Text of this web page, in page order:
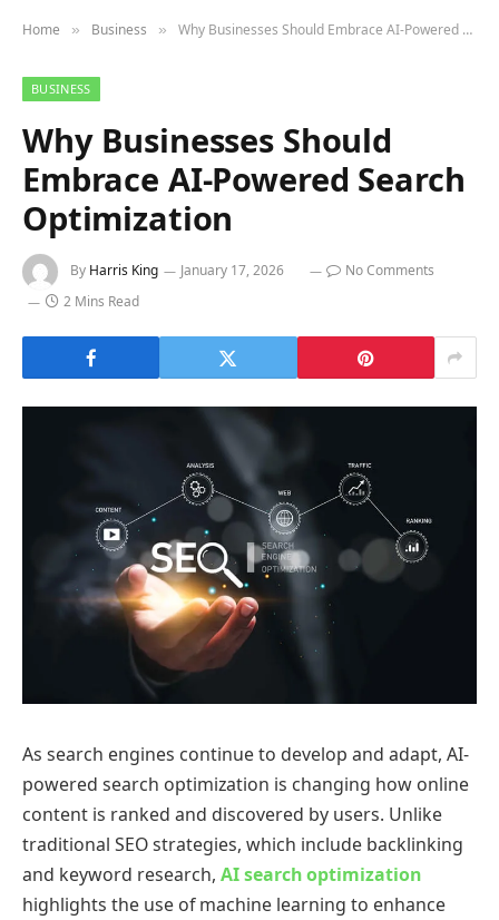
Home » Business » Why Businesses Should Embrace AI-Powered Search Optimization
BUSINESS
Why Businesses Should
Embrace AI-Powered Search
Optimization
By Harris King January 17, 2026
No Comments
2 Mins Read
As search engines continue to develop and adapt, AI-
powered search optimization is changing how online
content is ranked and discovered by users. Unlike
traditional SEO strategies, which include backlinking
and keyword research, AI search optimization
highlights the use of machine learning to enhance